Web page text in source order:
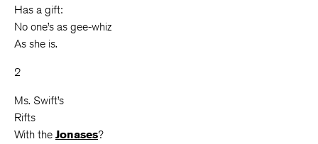
Has a gift:
No one’s as gee-whiz
As she is.
2
Ms. Swift’s
Rifts
With the Jonases?